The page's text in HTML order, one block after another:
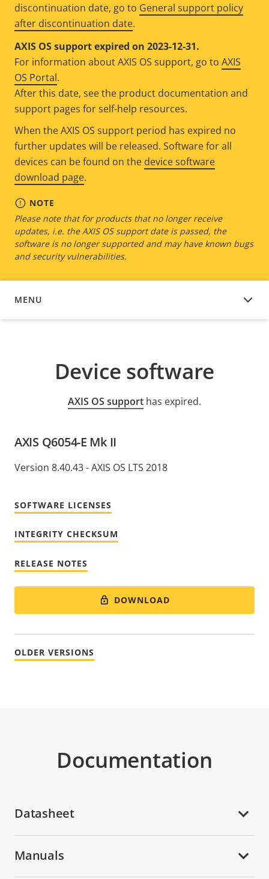
discontinuation date, go to General support policy
after discontinuation date.
AXIS OS support expired on 2023-12-31.
For information about AXIS OS support, go to AXIS
OS Portal.
After this date, see the product documentation and
support pages for self-help resources.
When the AXIS OS support period has expired no
further updates will be released. Software for all
devices can be found on the device software
download page.
NOTE
Please note that for products that no longer receive
updates, i.e. the AXIS OS support date is passed, the
software is no longer supported and may have known bugs
and security vulnerabilities.
MENU
DEVICE SOFTWARE
Device software
AXIS OS support has expired.
AXIS Q6054-E Mk II
Version 8.40.43 - AXIS OS LTS 2018
SOFTWARE LICENSES
INTEGRITY CHECKSUM
RELEASE NOTES
DOWNLOAD
OLDER VERSIONS
Documentation
Datasheet
Manuals